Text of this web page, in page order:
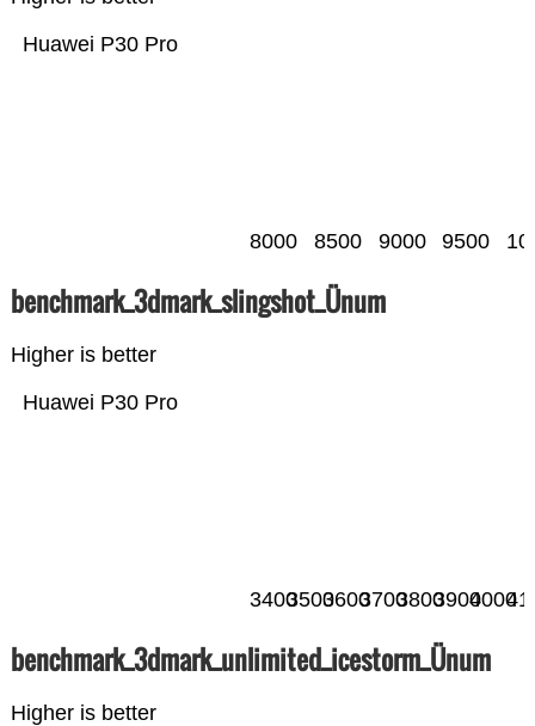
Huawei P30 Pro
8000 8500 9000 9500
benchmark_3dmark_slingshot_Ünum
Higher is better
Huawei P30 Pro
3400350036003700380039004000
benchmark_3dmark_unlimited_icestorm_Ünum
Higher is better